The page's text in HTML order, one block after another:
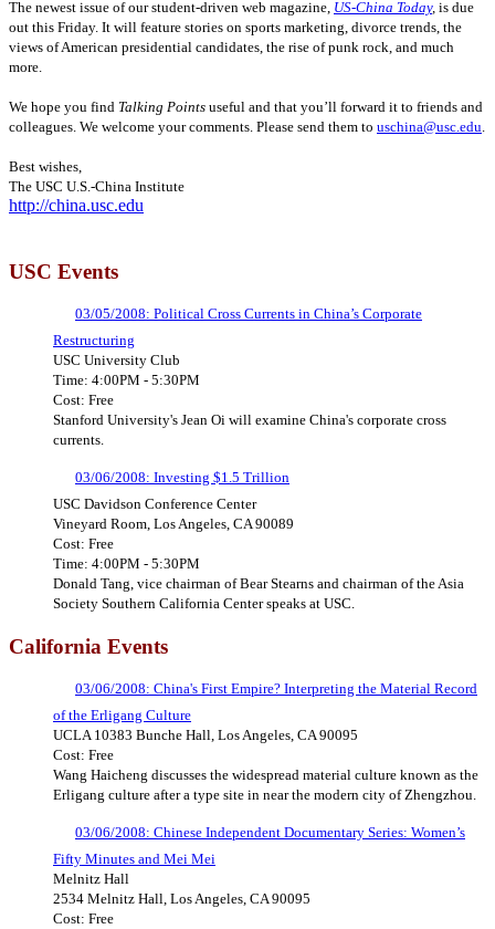
The newest issue of our student-driven web magazine, US-China Today, is due
out this Friday. It will feature stories on sports marketing, divorce trends, the
views of American presidential candidates, the rise of punk rock, and much
more.
We hope you find Talking Points useful and that you’ll forward it to friends and
colleagues. We welcome your comments. Please send them to uschina@usc.edu.
Best wishes,
The USC U.S.-China Institute
http://china.usc.edu
USC Events
03/05/2008: Political Cross Currents in China’s Corporate
Restructuring
USC University Club
Time: 4:00PM - 5:30PM
Cost: Free
Stanford University's Jean Oi will examine China's corporate cross
currents.
03/06/2008: Investing $1.5 Trillion
USC Davidson Conference Center
Vineyard Room, Los Angeles, CA 90089
Cost: Free
Time: 4:00PM - 5:30PM
Donald Tang, vice chairman of Bear Stearns and chairman of the Asia
Society Southern California Center speaks at USC.
California Events
03/06/2008: China's First Empire? Interpreting the Material Record
of the Erligang Culture
UCLA 10383 Bunche Hall, Los Angeles, CA 90095
Cost: Free
Wang Haicheng discusses the widespread material culture known as the
Erligang culture after a type site in near the modern city of Zhengzhou.
03/06/2008: Chinese Independent Documentary Series: Women’s
Fifty Minutes and Mei Mei
Melnitz Hall
2534 Melnitz Hall, Los Angeles, CA 90095
Cost: Free